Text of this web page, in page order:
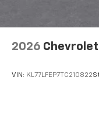
2026
VIN: KL77LFEP7TC210822